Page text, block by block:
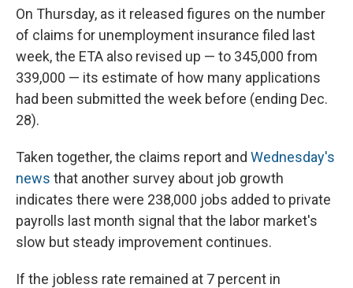
On Thursday, as it released figures on the number
of claims for unemployment insurance filed last
week, the ETA also revised up — to 345,000 from
339,000 — its estimate of how many applications
had been submitted the week before (ending Dec.
28).
Taken together, the claims report and Wednesday's
news that another survey about job growth
indicates there were 238,000 jobs added to private
payrolls last month signal that the labor market's
slow but steady improvement continues.
If the jobless rate remained at 7 percent in